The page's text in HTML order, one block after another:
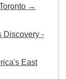
→
Discovery -
East